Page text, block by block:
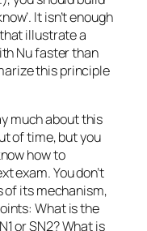
It isn’t enough
illustrate a
Nu faster than
this principle
much about this
of time, but you
how to
exam. You don’t
of its mechanism,
What is the
or SN2? What is